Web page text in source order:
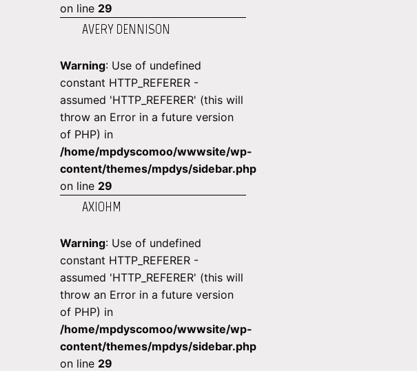
on line 29
AVERY DENNISON
Warning: Use of undefined
constant HTTP_REFERER -
assumed 'HTTP_REFERER' (this will
throw an Error in a future version
of PHP) in
/home/mpdyscomoo/wwwsite/wp-
content/themes/mpdys/sidebar.php
on line 29
AXIOHM
Warning: Use of undefined
constant HTTP_REFERER -
assumed 'HTTP_REFERER' (this will
throw an Error in a future version
of PHP) in
/home/mpdyscomoo/wwwsite/wp-
content/themes/mpdys/sidebar.php
on line 29